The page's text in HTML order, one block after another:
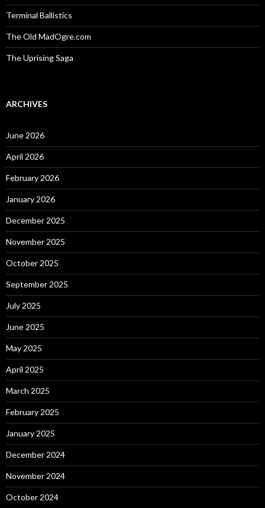
Terminal Ballistics
The Old MadOgre.com
The Uprising Saga
ARCHIVES
June 2026
April 2026
February 2026
January 2026
December 2025
November 2025
October 2025
September 2025
July 2025
June 2025
May 2025
April 2025
March 2025
February 2025
January 2025
December 2024
November 2024
October 2024